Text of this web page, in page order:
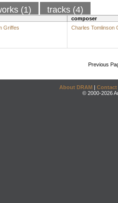
(1) tracks (4)
composer
Griffes
Charles Tomlinson
Previous
About DRAM | Contact
© 2000-2026